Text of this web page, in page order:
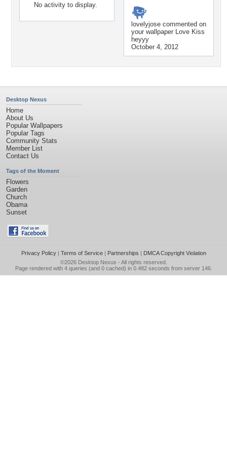
No activity to display.
lovelyjose commented on
your wallpaper Love Kiss
heyyy
October 4, 2012
Desktop Nexus
Home
About Us
Popular Wallpapers
Popular Tags
Community Stats
Member List
Contact Us
Tags of the Moment
Flowers
Garden
Church
Obama
Sunset
Privacy Policy| Terms of Service| Partnerships | DMCA Copyright Violation
©2026 Desktop Nexus - All rights reserved.
Page rendered with 4 queries (and 0 cached) in 0.482 seconds from server 146.